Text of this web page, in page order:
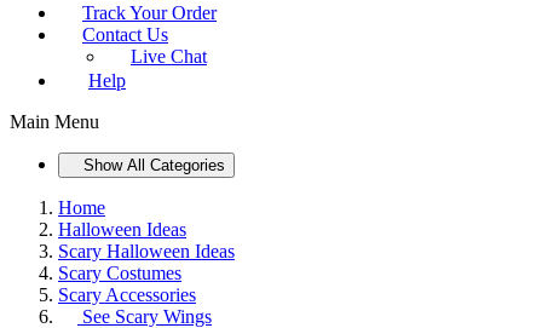
Track Your Order
Contact Us
Live Chat
Help
Main Menu
Show All Categories
Home
Halloween Ideas
Scary Halloween Ideas
Scary Costumes
Scary Accessories
See Scary Wings